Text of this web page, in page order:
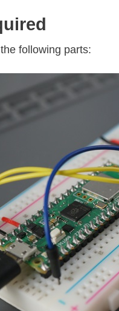
following parts: